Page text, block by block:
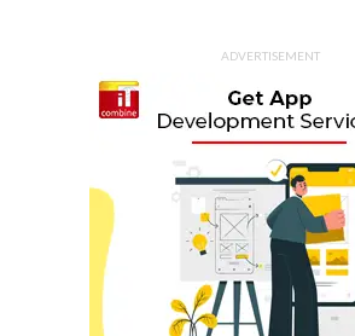
ADVERTISEMENT